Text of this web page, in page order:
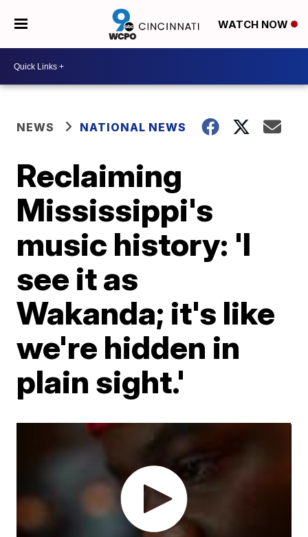
WATCH NOW
NEWS NATIONAL NEWS
Reclaiming
Mississippi's
music history: 'I
see it as
Wakanda; it's like
we're hidden in
plain sight.'